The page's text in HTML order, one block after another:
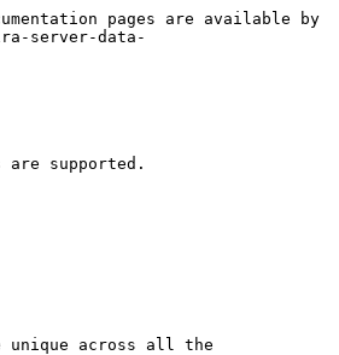
pages are available by
server-data-
supported.
unique across all the